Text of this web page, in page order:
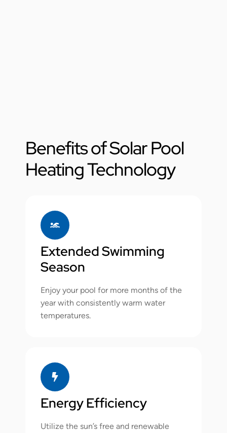
Benefits of Solar Pool
Heating Technology
Extended Swimming
Season
Enjoy your pool for more months of the
year with consistently warm water
temperatures.
Energy Efficiency
Utilize the sun’s free and renewable